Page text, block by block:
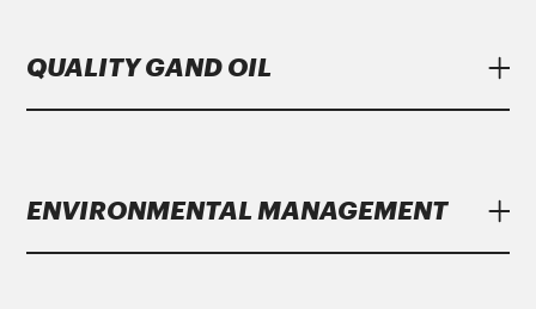
QUALITY GAND OIL
ENVIRONMENTAL MANAGEMENT